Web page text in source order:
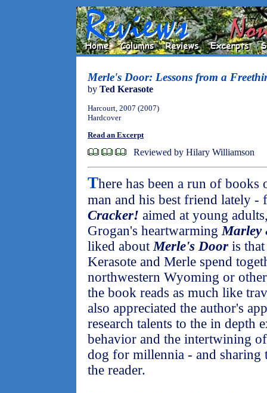
Merle's Door: Lessons from a
by Ted Kerasote
Harcourt, 2007 (2007)
Hardcover
Read an Excerpt
Reviewed by Hilary Williamson
There has been a run of books
man and his best friend lately -
Cracker! aimed at young
Grogan's heartwarmingMarley
liked aboutMerle's Door is
Kerasote and Merle spend
northwestern Wyoming or
the book reads as much like
also appreciated the author's
research talents to the in depth
behavior and the intertwining
dog for millennia - and sharing
the reader.